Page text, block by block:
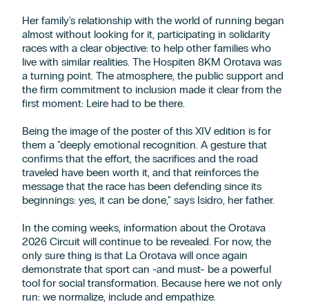
Her family's relationship with the world of running began
almost without looking for it, participating in solidarity
races with a clear objective: to help other families who
live with similar realities. The Hospiten 8KM Orotava was
a turning point. The atmosphere, the public support and
the firm commitment to inclusion made it clear from the
first moment: Leire had to be there.
Being the image of the poster of this XIV edition is for
them a "deeply emotional recognition. A gesture that
confirms that the effort, the sacrifices and the road
traveled have been worth it, and that reinforces the
message that the race has been defending since its
beginnings: yes, it can be done," says Isidro, her father.
In the coming weeks, information about the Orotava
2026 Circuit will continue to be revealed. For now, the
only sure thing is that La Orotava will once again
demonstrate that sport can -and must- be a powerful
tool for social transformation. Because here we not only
run: we normalize, include and empathize.